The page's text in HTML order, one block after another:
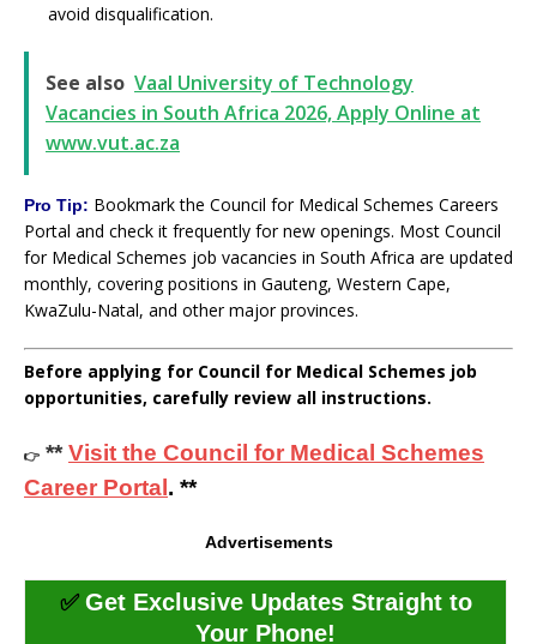
avoid disqualification.
See also Vaal University of Technology
Vacancies in South Africa 2026, Apply Online at
www.vut.ac.za
Pro Tip: Bookmark the Council for Medical Schemes Careers
Portal and check it frequently for new openings. Most Council
for Medical Schemes job vacancies in South Africa are updated
monthly, covering positions in Gauteng, Western Cape,
KwaZulu-Natal, and other major provinces.
Before applying for Council for Medical Schemes job
opportunities, carefully review all instructions.
👉 **Visit the Council for Medical Schemes
Career Portal. **
Advertisements
✅ Get Exclusive Updates Straight to
Your Phone!